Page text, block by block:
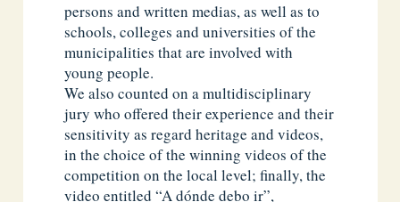
persons and written medias, as well as to
schools, colleges and universities of the
municipalities that are involved with
young people.
We also counted on a multidisciplinary
jury who offered their experience and their
sensitivity as regard heritage and videos,
in the choice of the winning videos of the
competition on the local level; finally, the
video entitled “A dónde debo ir”,